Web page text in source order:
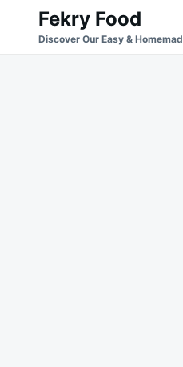
Search
for:
Fekry Food
Discover Our Easy &